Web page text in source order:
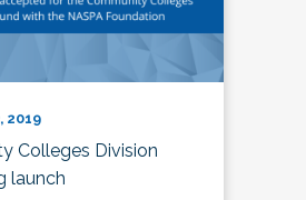
2019
Colleges Division
launch